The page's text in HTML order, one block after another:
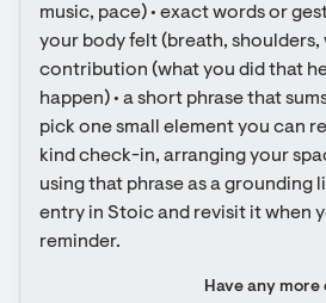
music, pace) • exact words or
your body felt (breath, shoulders,
contribution (what you did that
happen) • a short phrase that
pick one small element you can
kind check-in, arranging your
using that phrase as a grounding
entry in Stoic and revisit it when
reminder.
Have any more